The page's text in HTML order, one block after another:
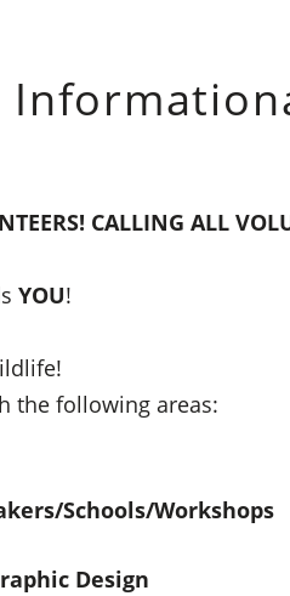
CALLING ALL
YOU!
the following areas:
Schools/Workshops
Design